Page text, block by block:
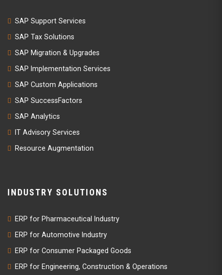
SAP Support Services
SAP Tax Solutions
SAP Migration & Upgrades
SAP Implementation Services
SAP Custom Applications
SAP SuccessFactors
SAP Analytics
IT Advisory Services
Resource Augmentation
INDUSTRY SOLUTIONS
ERP for Pharmaceutical Industry
ERP for Automotive Industry
ERP for Consumer Packaged Goods
ERP for Engineering, Construction & Operations